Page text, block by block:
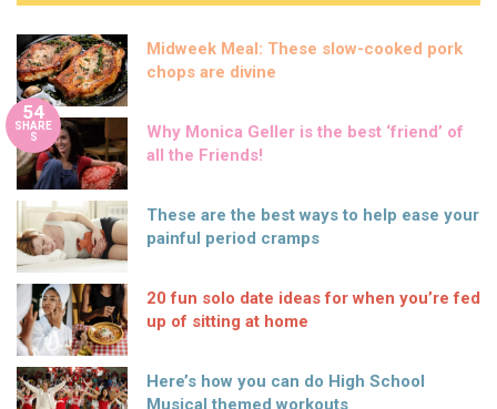
Midweek Meal: These slow-cooked pork
chops are divine
54
SHARE
S
Why Monica Geller is the best ‘friend’ of
all the Friends!
These are the best ways to help ease your
painful period cramps
20 fun solo date ideas for when you’re fed
up of sitting at home
Here’s how you can do High School
Musical themed workouts